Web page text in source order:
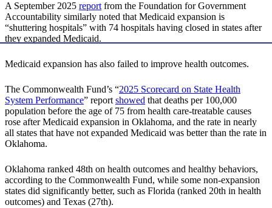
A September 2025 report from the Foundation for Government
Accountability similarly noted that Medicaid expansion is
“shuttering hospitals” with 74 hospitals having closed in states after
they expanded Medicaid.
Medicaid expansion has also failed to improve health outcomes.
The Commonwealth Fund’s “2025 Scorecard on State Health
System Performance” report showed that deaths per 100,000
population before the age of 75 from health care-treatable causes
rose after Medicaid expansion in Oklahoma, and the rate in nearly
all states that have not expanded Medicaid was better than the rate in
Oklahoma.
Oklahoma ranked 48th on health outcomes and healthy behaviors,
according to the Commonwealth Fund, while some non-expansion
states did significantly better, such as Florida (ranked 20th in health
outcomes) and Texas (27th).